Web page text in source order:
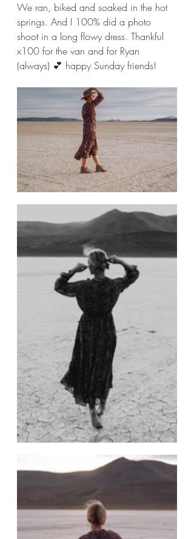
We ran, biked and soaked in the hot
springs. And I 100% did a photo
shoot in a long flowy dress. Thankful
x100 for the van and for Ryan
(always) 💕 happy Sunday friends!